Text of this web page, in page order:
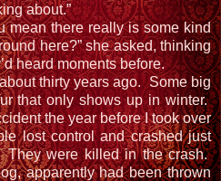
about.”
mean there really is some kind
here?” she asked, thinking
heard moments before.
thirty years ago. Some big
that only shows up in winter.
the year before I took over
lost control and crashed just
They were killed in the crash.
apparently had been thrown